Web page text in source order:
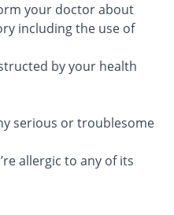
your doctor about
including the use of
by your health
serious or troublesome
allergic to any of its